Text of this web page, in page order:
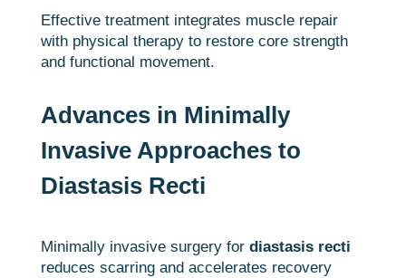
Effective treatment integrates muscle repair
with physical therapy to restore core strength
and functional movement.
Advances in Minimally
Invasive Approaches to
Diastasis Recti
Minimally invasive surgery for diastasis recti
reduces scarring and accelerates recovery